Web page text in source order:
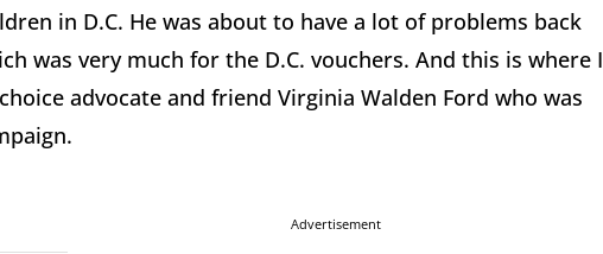
in D.C. He was about to have a lot of problems back
was very much for the D.C. vouchers. And this is where I
advocate and friend Virginia Walden Ford who was
Advertisement